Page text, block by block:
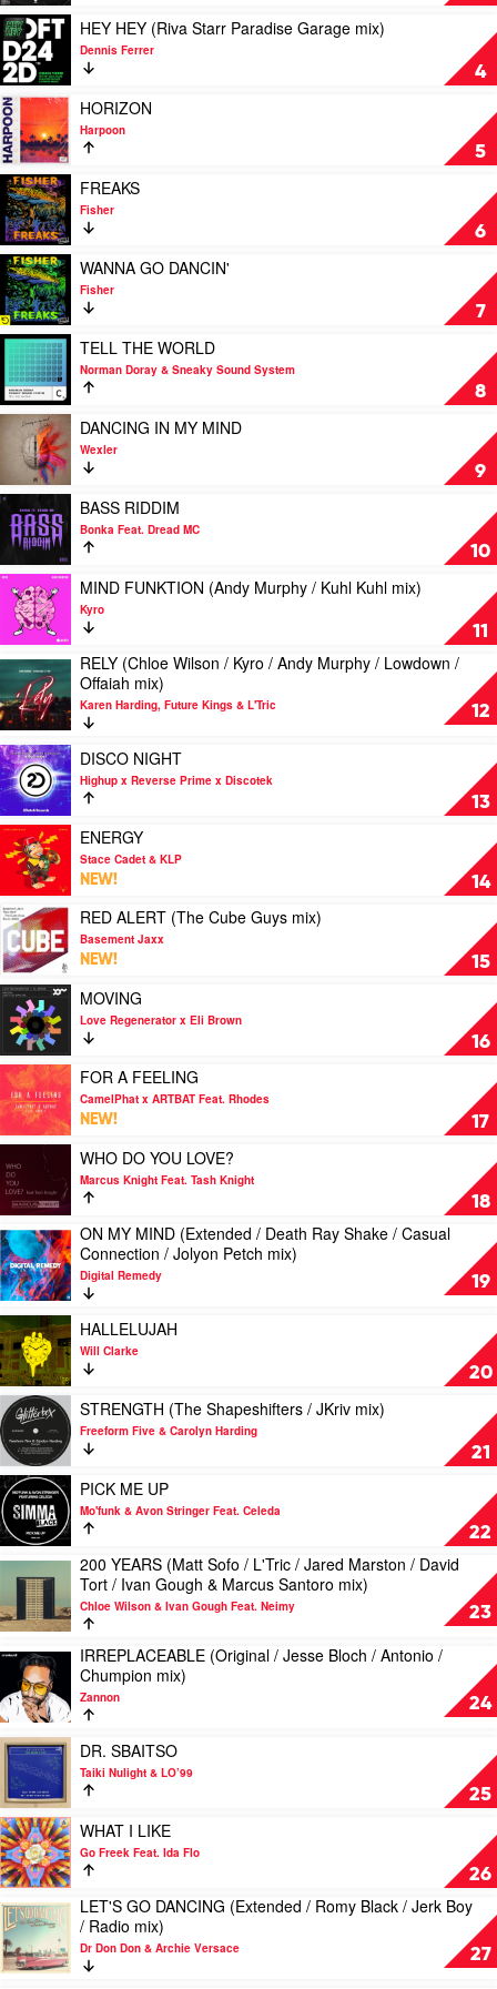
Claptone
&
Mylo
ALL
DAY)
by
Wongo
4
Play
video
HEY
HEY
(Riva
Starr
Paradise
Garage
mix)
by
Dennis
Ferrer
HEY HEY (Riva Starr Paradise Garage mix)
Dennis Ferrer
5
Play
video
HORIZON
by
Harpoon
HORIZON
Harpoon
6
Play
video
FREAKS
by
Fisher
FREAKS
Fisher
7
Play
video
WANNA
GO
DANCIN'
by
Fisher
WANNA GO DANCIN'
Fisher
8
Play
video
TELL
THE
WORLD
Norman
Doray
&
Sneaky
Sound
System
TELL THE WORLD
Norman Doray & Sneaky Sound System
9
Play
video
DANCING
IN
MY
MIND
by
Wexler
DANCING IN MY MIND
Wexler
10
Play
video
BASS
RIDDIM
by
Bonka
Feat.
Dread
MC
BASS RIDDIM
Bonka Feat. Dread MC
11
Play
video
MIND
FUNKTION
(Andy
Murphy
/
Kuhl
Kuhl
mix)
by
Kyro
MIND FUNKTION (Andy Murphy / Kuhl Kuhl mix)
Kyro
12
Play
video
RELY
(Chloe
Wilson
/
Kyro
/
Andy
Murphy
Lowdown
/
Offaiah
mix)
by
Karen
Harding,
Future
Kings
&
L'Tric
RELY (Chloe Wilson / Kyro / Andy Murphy / Lowdown /
Offaiah mix)
Karen Harding, Future Kings & L'Tric
13
Play
video
DISCO
NIGHT
by
Highup
Reverse
Prime
x
Discotek
DISCO NIGHT
Highup x Reverse Prime x Discotek
14
Play
video
ENERGY
by
Stace
Cadet
&
KLP
ENERGY
Stace Cadet & KLP
NEW!
15
Play
video
RED
ALERT
(The
Cube
Guys
mix)
by
Basement
Jaxx
RED ALERT (The Cube Guys mix)
Basement Jaxx
NEW!
16
Play
video
MOVING
by
Love
Regenerator
x
Eli
Brown
MOVING
Love Regenerator x Eli Brown
17
Play
video
FOR
A
FEELING
by
CamelPhat
x
ARTBAT
Feat.
Rhodes
FOR A FEELING
CamelPhat x ARTBAT Feat. Rhodes
NEW!
18
video
WHO
DO
YOU
LOVE?
by
Marcus
Knight
Feat.
Tash
Knight
WHO DO YOU LOVE?
Marcus Knight Feat. Tash Knight
19
Play
video
ON
MY
MIND
(Extended
/
Death
Ray
Shake
/
Casual
Connection
/
Jolyon
Petch
mix)
by
Digital
Remedy
ON MY MIND (Extended / Death Ray Shake / Casual
Connection / Jolyon Petch mix)
Digital Remedy
20
Play
video
HALLELUJAH
by
Will
Clarke
HALLELUJAH
Will Clarke
21
Play
video
STRENGTH
(The
Shapeshifters
/
JKriv
mix)
by
Freeform
Five
&
Harding
STRENGTH (The Shapeshifters / JKriv mix)
Freeform Five & Carolyn Harding
22
Play
video
PICK
ME
UP
by
Mo'funk
&
Stringer
Feat.
Celeda
PICK ME UP
Mo'funk & Avon Stringer Feat. Celeda
23
video
200
YEARS
(Matt
Sofo
L'Tric
/
Jared
Marston
David
Tort
/
Ivan
Gough
&
Marcus
Santoro
mix)
200 YEARS (Matt Sofo / L'Tric / Jared Marston / David
Tort / Ivan Gough & Marcus Santoro mix)
Chloe Wilson & Ivan Gough Feat. Neimy
24
Play
video
IRREPLACEABLE
(Original
/
Jesse
Bloch
Antonio
/
Chumpion
mix)
by
Zannon
IRREPLACEABLE (Original / Jesse Bloch / Antonio /
Chumpion mix)
Zannon
25
Play
video
DR.
SBAITSO
by
Taiki
Nulight
&
LO’99
DR. SBAITSO
Taiki Nulight & LO’99
26
Play
video
WHAT
I
LIKE
by
Go
Freek
WHAT I LIKE
Go Freek Feat. Ida Flo
27
Play
video
LET'S
GO
LET'S GO DANCING (Extended / Romy Black / Jerk Boy
/ Radio mix)
Dr Don Don & Archie Versace